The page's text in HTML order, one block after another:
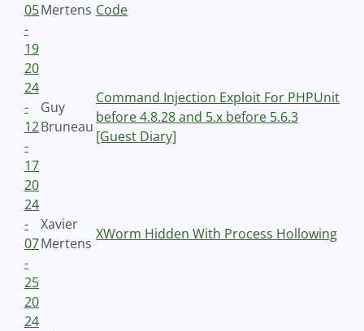
05
-
19
Mertens Code
20
24
-
12
-
17
Guy
Bruneau
Command Injection Exploit For PHPUnit
before 4.8.28 and 5.x before 5.6.3
[Guest Diary]
20
24
-
07
-
25
Xavier
Mertens
XWorm Hidden With Process Hollowing
20
24